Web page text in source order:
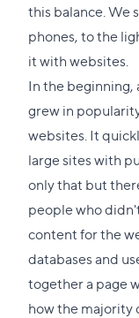
this balance. We
phones, to the
it with websites.
In the beginning,
grew in
websites. It
large sites with
only that but
people who
content for the
databases and
together a page
how the majority